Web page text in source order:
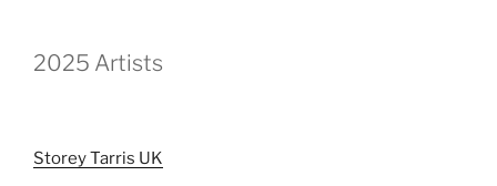
2025 Artists
Storey Tarris UK